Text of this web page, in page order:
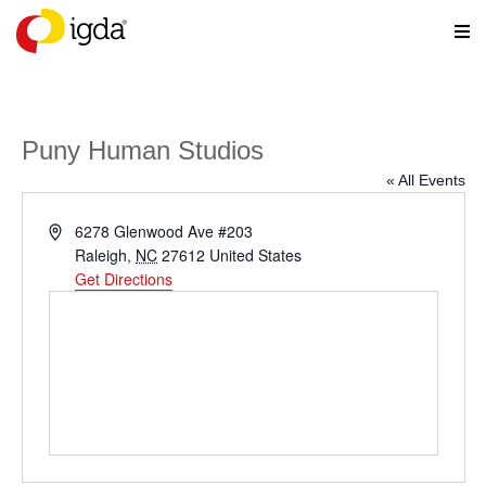
Puny Human Studios
« All Events
Address6278 Glenwood Ave #203
Raleigh, NC 27612 United States
Get Directions